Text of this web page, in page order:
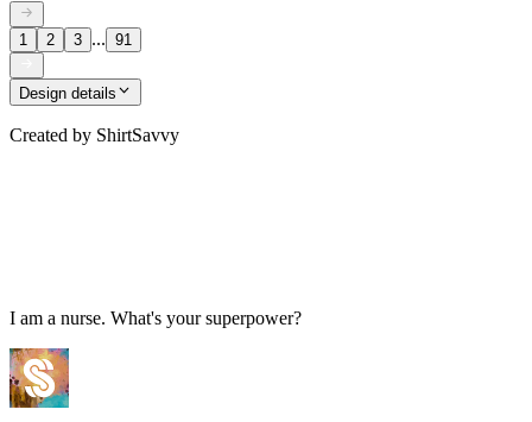
1 2 3 ... 91
Design details
Created by ShirtSavvy
I am a nurse. What's your superpower?